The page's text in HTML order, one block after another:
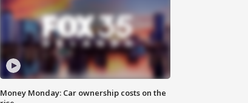
Money Monday: Car ownership costs on the